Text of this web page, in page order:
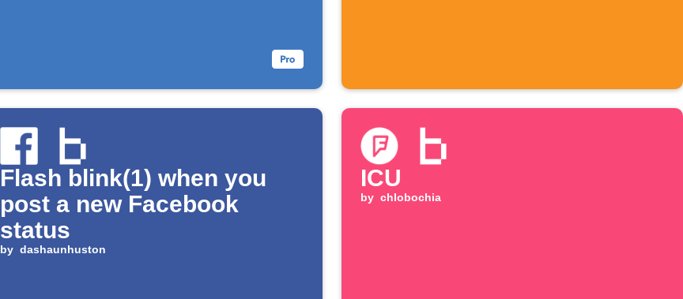
Flash blink(1) when you
post a new Facebook
status
by dashaunhuston
ICU
by chlobochia